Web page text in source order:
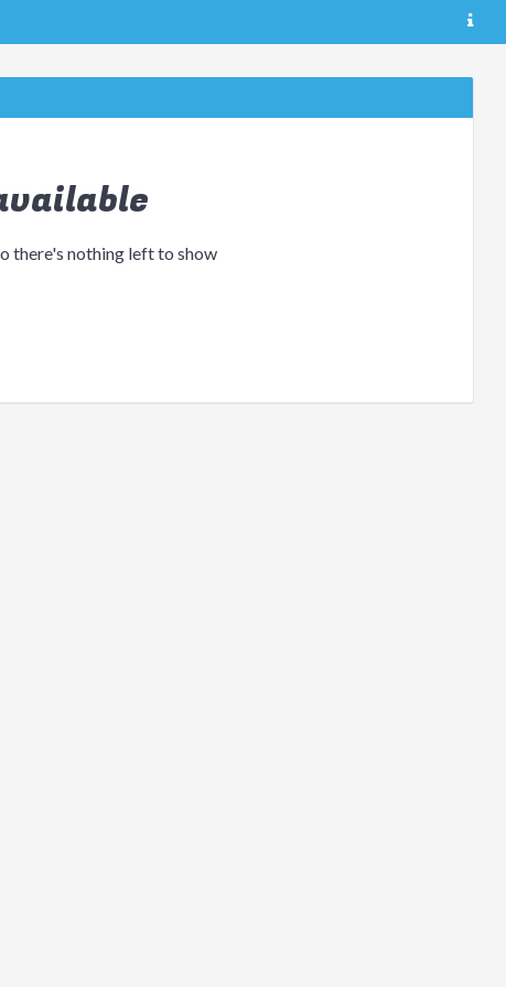
there's nothing left to show